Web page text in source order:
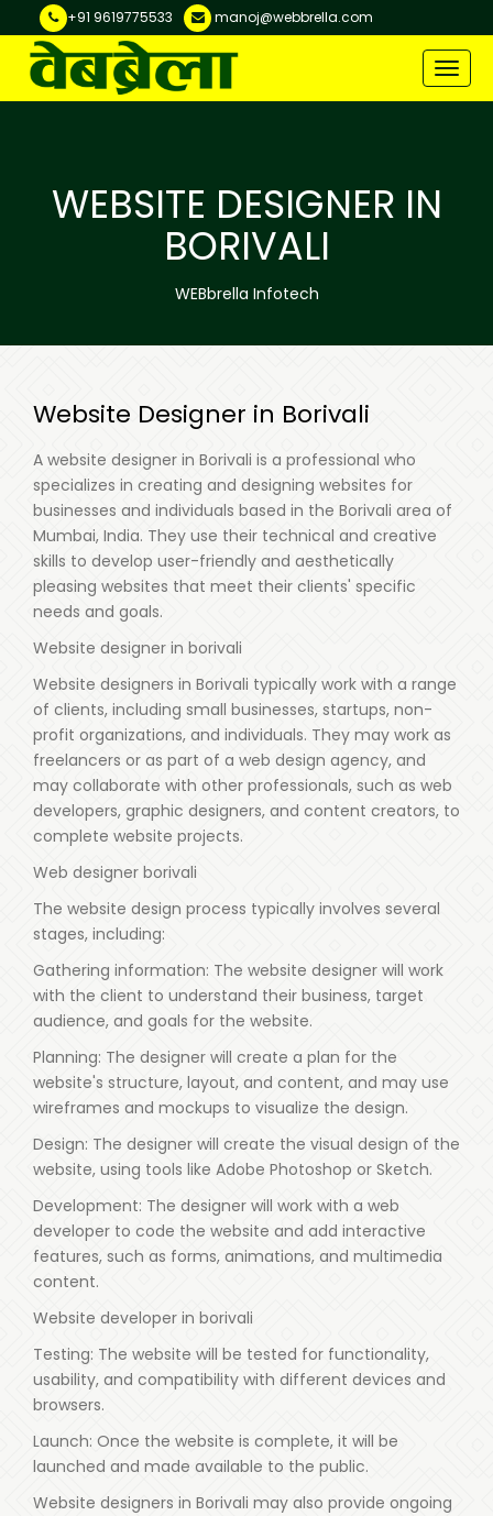
+91 9619775533 manoj@webbrella.com
Toggle
WEBSITE DESIGNER IN
BORIVALI
WEBbrella Infotech
Website Designer in Borivali
A website designer in Borivali is a professional who
specializes in creating and designing websites for
businesses and individuals based in the Borivali area of
Mumbai, India. They use their technical and creative
skills to develop user-friendly and aesthetically
pleasing websites that meet their clients' specific
needs and goals.
Website designer in borivali
Website designers in Borivali typically work with a range
of clients, including small businesses, startups, non-
profit organizations, and individuals. They may work as
freelancers or as part of a web design agency, and
may collaborate with other professionals, such as web
developers, graphic designers, and content creators, to
complete website projects.
Web designer borivali
The website design process typically involves several
stages, including:
Gathering information: The website designer will work
with the client to understand their business, target
audience, and goals for the website.
Planning: The designer will create a plan for the
website's structure, layout, and content, and may use
wireframes and mockups to visualize the design.
Design: The designer will create the visual design of the
website, using tools like Adobe Photoshop or Sketch.
Development: The designer will work with a web
developer to code the website and add interactive
features, such as forms, animations, and multimedia
content.
Website developer in borivali
Testing: The website will be tested for functionality,
usability, and compatibility with different devices and
browsers.
Launch: Once the website is complete, it will be
launched and made available to the public.
Website designers in Borivali may also provide ongoing